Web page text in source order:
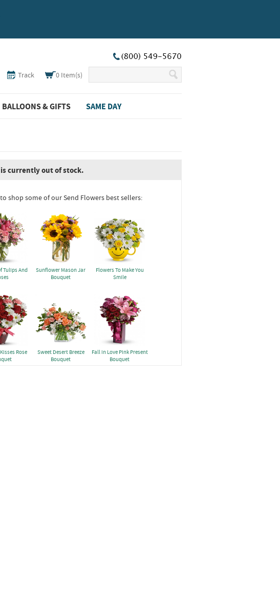
Track 0 Item(s)
BALLOONS & GIFTS SAME DAY
currently out of stock.
shop some of our Send Flowers best sellers:
Tulips And
Sunflower Mason Jar
Bouquet
Flowers To Make You
Smile
Rose
Sweet Desert Breeze
Bouquet
Fall in Love Pink Present
Bouquet